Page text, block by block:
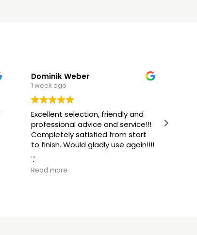
Dominik Weber
1 week ago
Excellent selection, friendly and
professional advice and service!!!
Completely satisfied from start
to finish. Would gladly use again!!!!
(Translated by Google,
original)
Read more